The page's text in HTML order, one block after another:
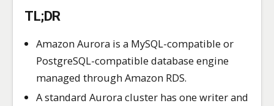
TL;DR
Amazon Aurora is a MySQL-compatible or
PostgreSQL-compatible database engine
managed through Amazon RDS.
A standard Aurora cluster has one writer and